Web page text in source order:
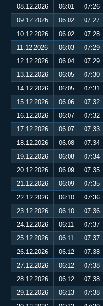
08.12.2026 06:01 07:26
09.12.2026
06:02 07:27
10.12.2026
06:02 07:28
11.12.2026
06:03 07:29
12.12.2026
06:04 07:29
13.12.2026
06:05 07:30
14.12.2026
06:05 07:31
15.12.2026
06:06 07:32
16.12.2026
06:07 07:32
17.12.2026
06:07 07:33
18.12.2026
06:08 07:34
19.12.2026
06:08 07:34
20.12.2026
06:09 07:35
21.12.2026
06:09 07:35
22.12.2026
06:10 07:36
23.12.2026
06:10 07:36
24.12.2026
06:11 07:37
25.12.2026
06:11 07:37
26.12.2026
06:12 07:38
27.12.2026
06:12 07:38
28.12.2026
06:12 07:38
29.12.2026
06:13 07:38